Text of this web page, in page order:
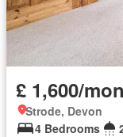
£ 1,600/
Strode, Devon
4 Bedrooms